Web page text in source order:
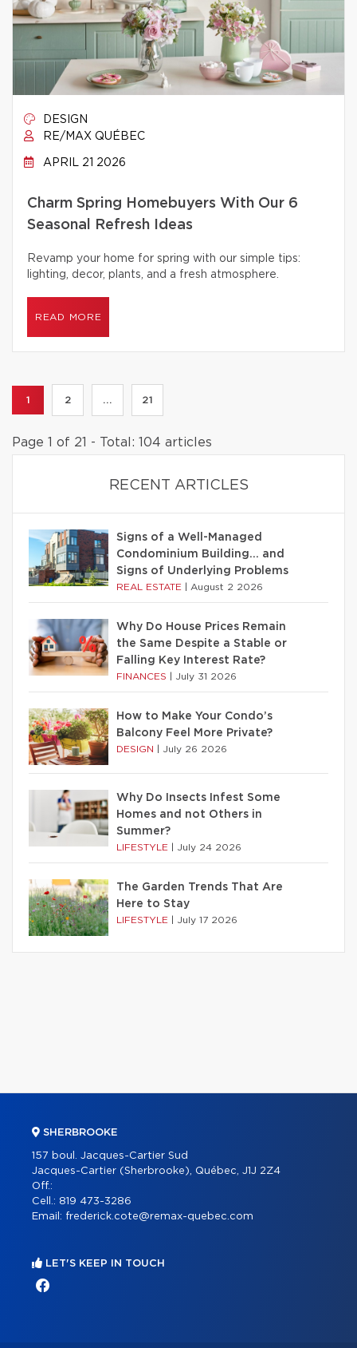
DESIGN
RE/MAX QUÉBEC
APRIL 21 2026
Charm Spring Homebuyers With Our 6
Seasonal Refresh Ideas
Revamp your home for spring with our simple tips:
lighting, decor, plants, and a fresh atmosphere.
READ MORE
1 2 ... 21
Page 1 of 21 - Total: 104 articles
RECENT ARTICLES
Signs of a Well-Managed
Condominium Building… and
Signs of Underlying Problems
REAL ESTATE August 2 2026
Why Do House Prices Remain
the Same Despite a Stable or
Falling Key Interest Rate?
FINANCES July 31 2026
How to Make Your Condo’s
Balcony Feel More Private?
DESIGN July 26 2026
Why Do Insects Infest Some
Homes and not Others in
Summer?
LIFESTYLE July 24 2026
The Garden Trends That Are
Here to Stay
LIFESTYLE July 17 2026
SHERBROOKE
157 boul. Jacques-Cartier Sud
Jacques-Cartier (Sherbrooke), Québec, J1J 2Z4
Off.:
Cell.: 819 473-3286
Email: frederick.cote@remax-quebec.com
LET'S KEEP IN TOUCH